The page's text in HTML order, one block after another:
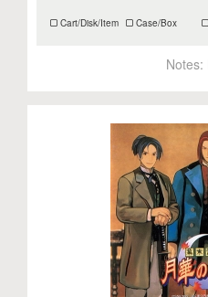
Cart/Disk/Item Case/Box
Notes: